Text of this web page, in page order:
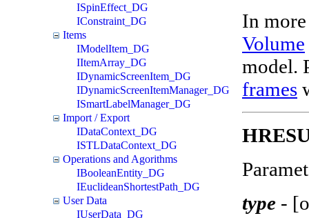
ISpinEffect_DG
IConstraint_DG
Items
IModelItem_DG
IItemArray_DG
IDynamicScreenItem_DG
IDynamicScreenItemManager_DG
ISmartLabelManager_DG
Import / Export
IDataContext_DG
ISTLDataContext_DG
Operations and Agorithms
IBooleanEntity_DG
IEuclideanShortestPath_DG
User Data
IUserData_DG
In
Volume
model.
frames
type -